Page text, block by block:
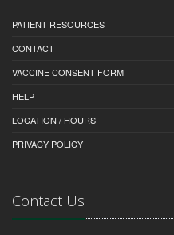
PATIENT RESOURCES
CONTACT
VACCINE CONSENT FORM
HELP
LOCATION / HOURS
PRIVACY POLICY
Contact Us